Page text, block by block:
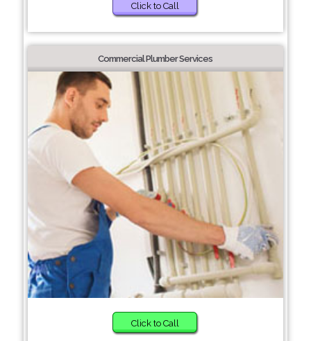
Click to Call
Commercial Plumber Services
Click to Call